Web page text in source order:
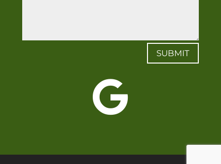
SUBMIT
